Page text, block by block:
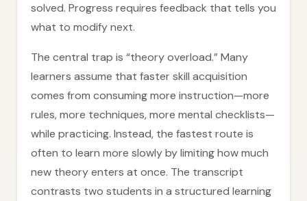
solved. Progress requires feedback that tells you
what to modify next.
The central trap is “theory overload.” Many
learners assume that faster skill acquisition
comes from consuming more instruction—more
rules, more techniques, more mental checklists—
while practicing. Instead, the fastest route is
often to learn more slowly by limiting how much
new theory enters at once. The transcript
contrasts two students in a structured learning